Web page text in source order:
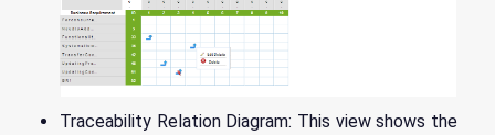
Traceability Relation Diagram: This view shows the